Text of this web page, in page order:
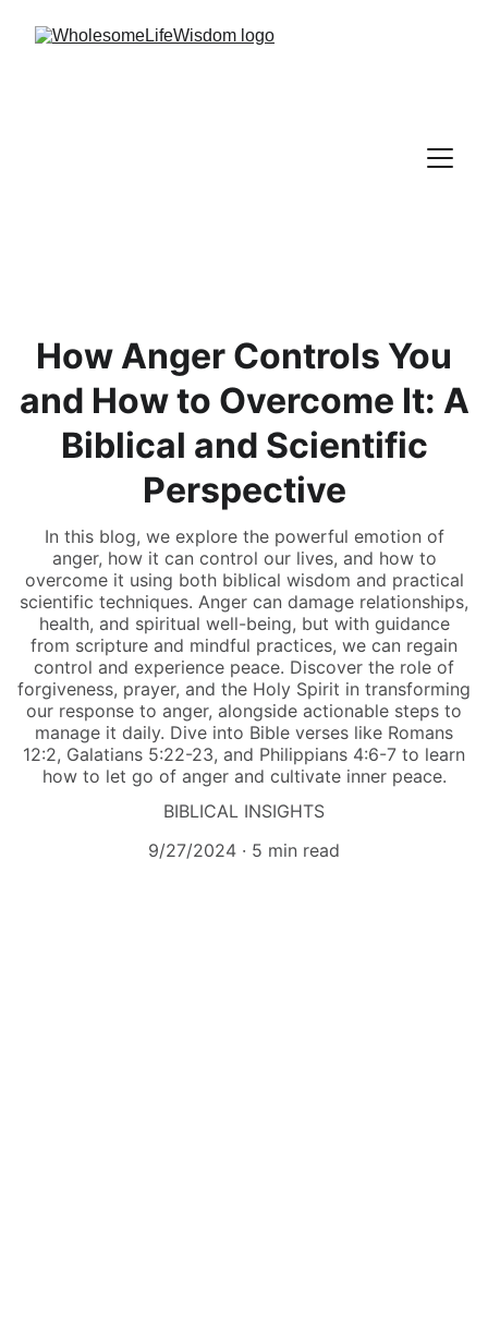
How Anger Controls You
and How to Overcome It: A
Biblical and Scientific
Perspective
In this blog, we explore the powerful emotion of
anger, how it can control our lives, and how to
overcome it using both biblical wisdom and practical
scientific techniques. Anger can damage relationships,
health, and spiritual well-being, but with guidance
from scripture and mindful practices, we can regain
control and experience peace. Discover the role of
forgiveness, prayer, and the Holy Spirit in transforming
our response to anger, alongside actionable steps to
manage it daily. Dive into Bible verses like Romans
12:2, Galatians 5:22-23, and Philippians 4:6-7 to learn
how to let go of anger and cultivate inner peace.
BIBLICAL INSIGHTS
9/27/2024
5 min read